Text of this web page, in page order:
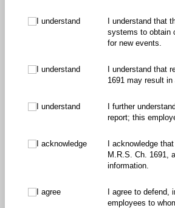
I understand
I understand
I understand that
systems to obtain
for new events.
I understand
I understand
I understand that
1691 may result
I understand
I understand
I further
report; this
I acknowledge
I acknowledge
I acknowledge
M.R.S. Ch. 1691,
information.
I agree
I agree
I agree to defend,
employees to